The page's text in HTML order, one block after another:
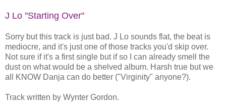
J Lo "Starting Over"
Sorry but this track is just bad. J Lo sounds flat, the beat is
mediocre, and it's just one of those tracks you'd skip over.
Not sure if it's a first single but if so I can already smell the
dust on what would be a shelved album. Harsh true but we
all KNOW Danja can do better ("Virginity" anyone?).
Track written by Wynter Gordon.